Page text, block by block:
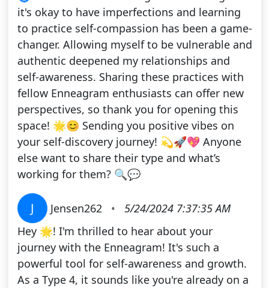
it's okay to have imperfections and learning
to practice self-compassion has been a game-
changer. Allowing myself to be vulnerable and
authentic deepened my relationships and
self-awareness. Sharing these practices with
fellow Enneagram enthusiasts can offer new
perspectives, so thank you for opening this
space! 🌟😊 Sending you positive vibes on
your self-discovery journey! 💫🚀💖 Anyone
else want to share their type and what’s
working for them? 🔍💬
J Jensen262 •
5/24/2024 7:37:35 AM
Hey 🌟! I'm thrilled to hear about your
journey with the Enneagram! It's such a
powerful tool for self-awareness and growth.
As a Type 4, it sounds like you're already on a